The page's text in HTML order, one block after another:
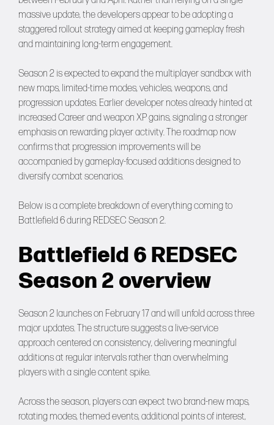
massive update, the developers appear to be adopting a
staggered rollout strategy aimed at keeping gameplay fresh
and maintaining long-term engagement.
Season 2 is expected to expand the multiplayer sandbox with
new maps, limited-time modes, vehicles, weapons, and
progression updates. Earlier developer notes already hinted at
increased Career and weapon XP gains, signaling a stronger
emphasis on rewarding player activity. The roadmap now
confirms that progression improvements will be
accompanied by gameplay-focused additions designed to
diversify combat scenarios.
Below is a complete breakdown of everything coming to
Battlefield 6 during REDSEC Season 2.
Battlefield 6 REDSEC
Season 2 overview
Season 2 launches on February 17 and will unfold across three
major updates. The structure suggests a live-service
approach centered on consistency, delivering meaningful
additions at regular intervals rather than overwhelming
players with a single content spike.
Across the season, players can expect two brand-new maps,
rotating modes, themed events, additional points of interest,